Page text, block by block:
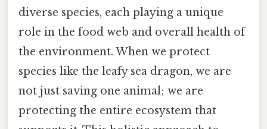
diverse species, each playing a unique
role in the food web and overall health of
the environment. When we protect
species like the leafy sea dragon, we are
not just saving one animal; we are
protecting the entire ecosystem that